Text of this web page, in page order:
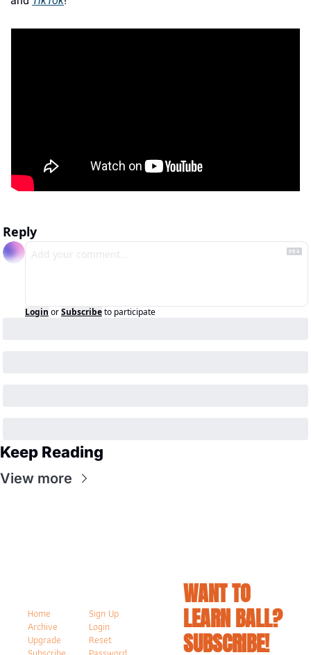
Reply
Login orSubscribeto participate
Keep Reading
View more
Home
Archive
Upgrade
Sign Up
Login
Reset
WANT TO
LEARN BALL?
SUBSCRIBE!